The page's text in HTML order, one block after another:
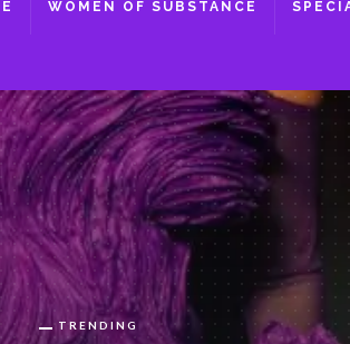
WOMEN OF SUBSTANCE
TRENDING